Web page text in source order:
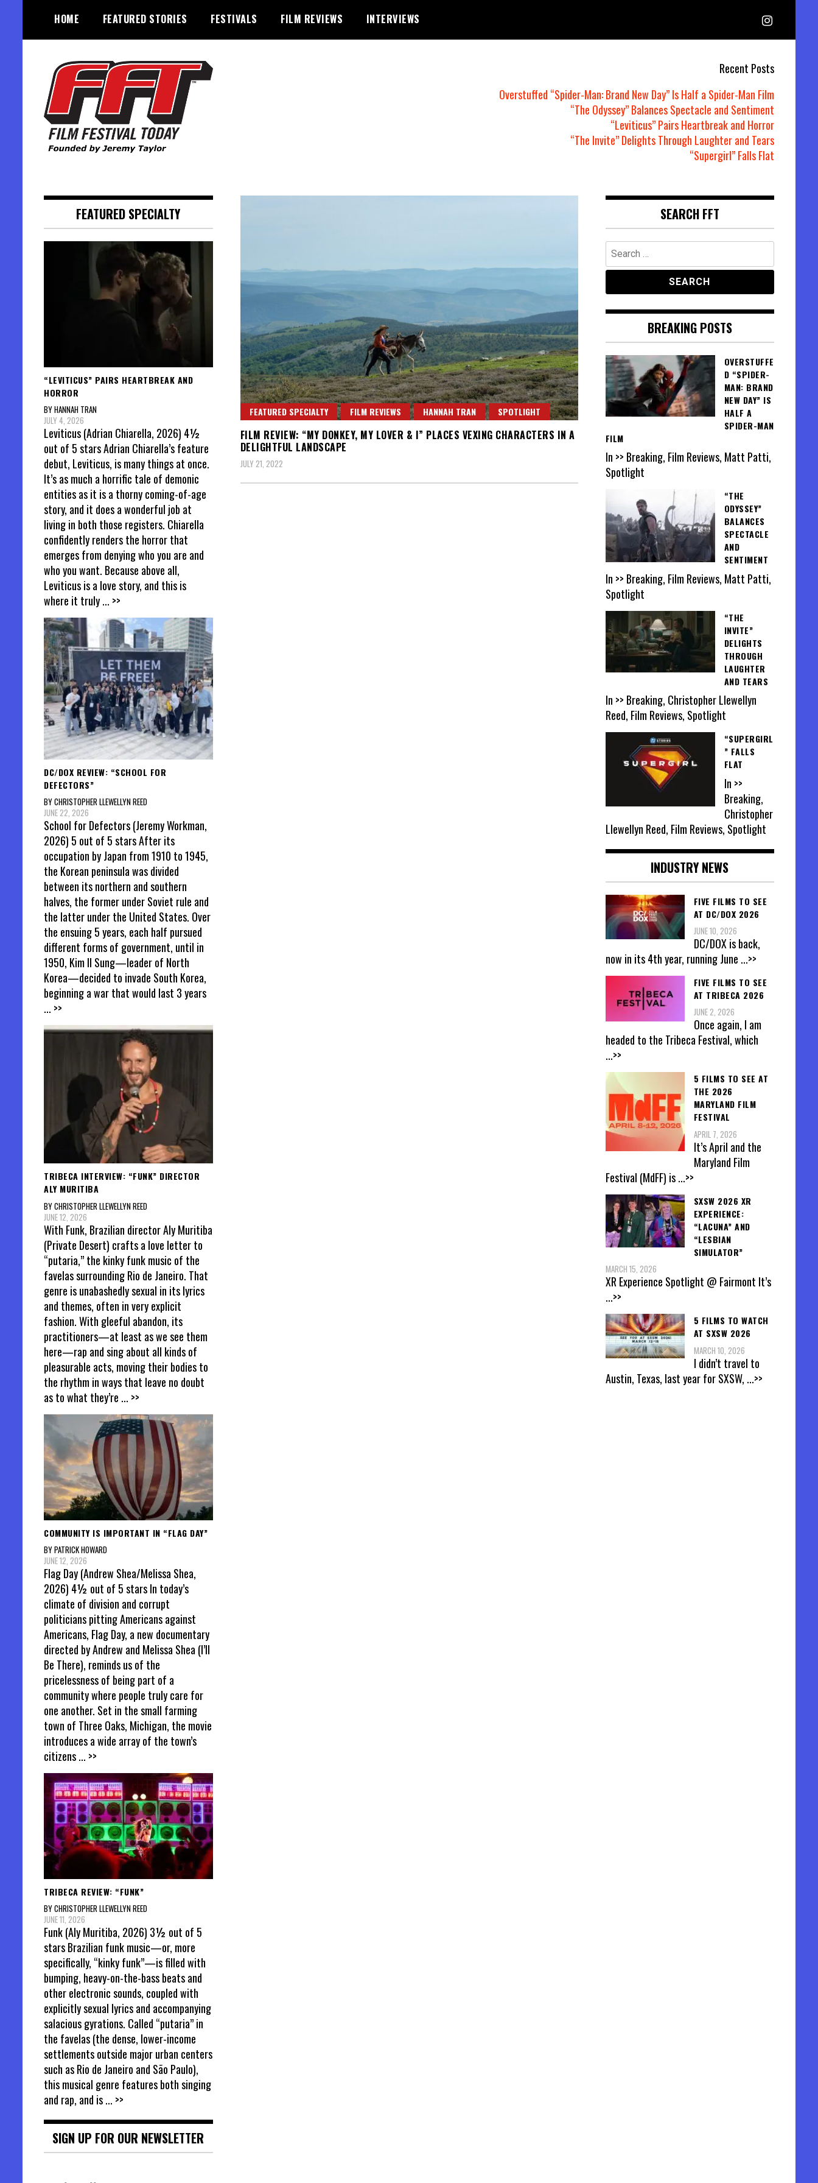
content
HOME FEATURED STORIES FESTIVALS FILM REVIEWS INTERVIEWS
Recent Posts
Overstuffed “Spider-Man: Brand New Day” Is Half a Spider-Man Film
“The Odyssey” Balances Spectacle and Sentiment
“Leviticus” Pairs Heartbreak and Horror
“The Invite” Delights Through Laughter and Tears
“Supergirl” Falls Flat
FEATURED SPECIALTY FILM REVIEWS HANNAH TRAN SPOTLIGHT
FILM REVIEW: “MY DONKEY, MY LOVER & I” PLACES VEXING CHARACTERS IN A
DELIGHTFUL LANDSCAPE
JULY 21, 2022
FEATURED SPECIALTY
“LEVITICUS” PAIRS HEARTBREAK AND
HORROR
BY HANNAH TRAN
JULY 4, 2026
Leviticus (Adrian Chiarella, 2026) 4½
out of 5 stars Adrian Chiarella’s feature
debut, Leviticus, is many things at once.
It’s as much a horrific tale of demonic
entities as it is a thorny coming-of-age
story, and it does a wonderful job at
living in both those registers. Chiarella
confidently renders the horror that
emerges from denying who you are and
who you want. Because above all,
Leviticus is a love story, and this is
where it truly... >>
DC/DOX REVIEW: “SCHOOL FOR
DEFECTORS”
BY CHRISTOPHER LLEWELLYN REED
JUNE 22, 2026
School for Defectors (Jeremy Workman,
2026) 5 out of 5 stars After its
occupation by Japan from 1910 to 1945,
the Korean peninsula was divided
between its northern and southern
halves, the former under Soviet rule and
the latter under the United States. Over
the ensuing 5 years, each half pursued
different forms of government, until in
1950, Kim Il Sung—leader of North
Korea—decided to invade South Korea,
beginning a war that would last 3 years
... >>
TRIBECA INTERVIEW: “FUNK” DIRECTOR
ALY MURITIBA
BY CHRISTOPHER LLEWELLYN REED
JUNE 12, 2026
With Funk, Brazilian director Aly Muritiba
(Private Desert) crafts a love letter to
“putaria,” the kinky funk music of the
favelas surrounding Rio de Janeiro. That
genre is unabashedly sexual in its lyrics
and themes, often in very explicit
fashion. With gleeful abandon, its
practitioners—at least as we see them
here—rap and sing about all kinds of
pleasurable acts, moving their bodies to
the rhythm in ways that leave no doubt
as to what they’re ... >>
COMMUNITY IS IMPORTANT IN “FLAG DAY”
BY PATRICK HOWARD
JUNE 12, 2026
Flag Day (Andrew Shea/Melissa Shea,
2026) 4½ out of 5 stars In today’s
climate of division and corrupt
politicians pitting Americans against
Americans, Flag Day, a new documentary
directed by Andrew and Melissa Shea (I’ll
Be There), reminds us of the
pricelessness of being part of a
community where people truly care for
one another. Set in the small farming
town of Three Oaks, Michigan, the movie
introduces a wide array of the town’s
citizens... >>
TRIBECA REVIEW: “FUNK”
BY CHRISTOPHER LLEWELLYN REED
JUNE 11, 2026
Funk (Aly Muritiba, 2026) 3½ out of 5
stars Brazilian funk music—or, more
specifically, “kinky funk”—is filled with
bumping, heavy-on-the-bass beats and
other electronic sounds, coupled with
explicitly sexual lyrics and accompanying
salacious gyrations. Called “putaria” in
the favelas (the dense, lower-income
settlements outside major urban centers
such as Rio de Janeiro and São Paulo),
this musical genre features both singing
and rap, and is... >>
SIGN UP FOR OUR NEWSLETTER
SEARCH FFT
Search
for:
BREAKING POSTS
OVERSTUFFE
D “SPIDER-
MAN: BRAND
NEW DAY” IS
HALF A
SPIDER-MAN
FILM
In >> Breaking, Film Reviews, Matt Patti,
Spotlight
“THE
ODYSSEY”
BALANCES
SPECTACLE
AND
SENTIMENT
In >> Breaking, Film Reviews, Matt Patti,
Spotlight
“THE
INVITE”
DELIGHTS
THROUGH
LAUGHTER
AND TEARS
In >> Breaking, Christopher Llewellyn
Reed, Film Reviews, Spotlight
“SUPERGIRL
” FALLS
FLAT
In >>
Breaking,
Christopher
Llewellyn Reed, Film Reviews, Spotlight
INDUSTRY NEWS
FIVE FILMS TO SEE
AT DC/DOX 2026
JUNE 10, 2026
DC/DOX is back,
now in its 4th year, running June ...>>
FIVE FILMS TO SEE
AT TRIBECA 2026
JUNE 2, 2026
Once again, I am
headed to the Tribeca Festival, which
...>>
5 FILMS TO SEE AT
THE 2026
MARYLAND FILM
FESTIVAL
APRIL 7, 2026
It’s April and the
Maryland Film
Festival (MdFF) is...>>
SXSW 2026 XR
EXPERIENCE:
“LACUNA” AND
“LESBIAN
SIMULATOR”
MARCH 15, 2026
XR Experience Spotlight @ Fairmont It’s
...>>
5 FILMS TO WATCH
AT SXSW 2026
MARCH 10, 2026
I didn’t travel to
Austin, Texas, last year for SXSW, ...>>